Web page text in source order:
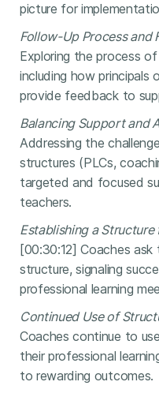
picture for
Follow-Up Process and
Exploring the process
including how principals
provide feedback to
Balancing Support and
Addressing the
structures (PLCs,
targeted and focused
teachers.
Establishing a
[00:30:12] Coaches
structure, signaling
professional learning
Continued Use of
Coaches continue to
their professional
to rewarding outcomes.